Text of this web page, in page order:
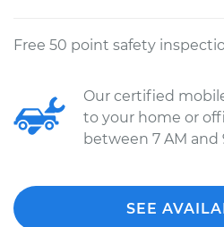
Free 50 point safety
Our certified
to your home or
between 7 AM and
SEE